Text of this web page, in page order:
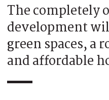
The completely
development
green spaces, a
and affordable